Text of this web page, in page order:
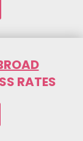
RATES